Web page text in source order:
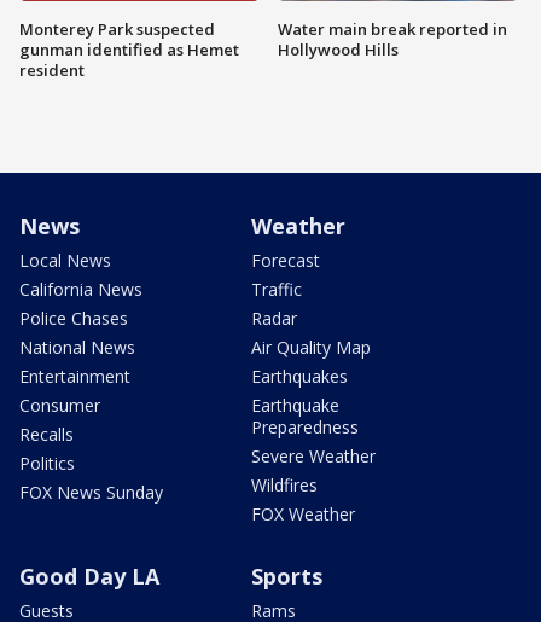
Monterey Park suspected
gunman identified as Hemet
resident
Water main break reported in
Hollywood Hills
News
Local News
California News
Police Chases
National News
Entertainment
Consumer
Recalls
Politics
FOX News Sunday
Weather
Forecast
Traffic
Radar
Air Quality Map
Earthquakes
Earthquake
Preparedness
Severe Weather
Wildfires
FOX Weather
Good Day LA
Guests
Sports
Rams